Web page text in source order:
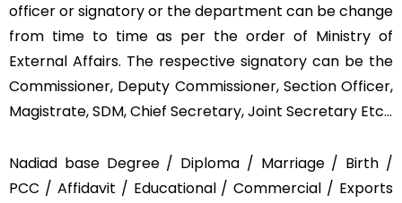
officer or signatory or the department can be change
from time to time as per the order of Ministry of
External Affairs. The respective signatory can be the
Commissioner, Deputy Commissioner, Section Officer,
Magistrate, SDM, Chief Secretary, Joint Secretary Etc…
Nadiad base Degree / Diploma / Marriage / Birth /
PCC / Affidavit / Educational / Commercial / Exports